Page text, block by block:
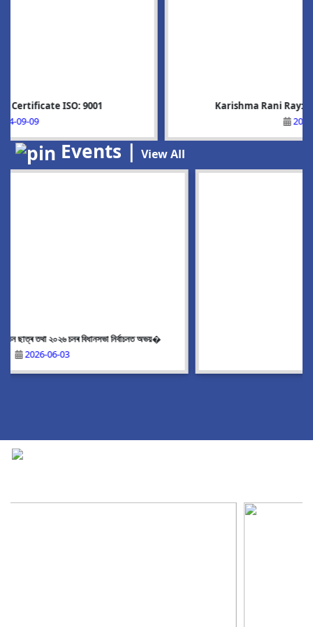
Karishma Rani Ray: Rank-5, BSc-6sem: Phy
Events | View All
Upcoming event